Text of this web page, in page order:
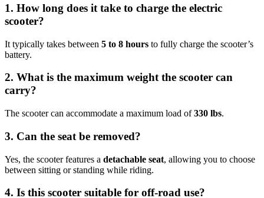
1. How long does it take to charge the electric
scooter?
It typically takes between 5 to 8 hours to fully charge the scooter’s
battery.
2. What is the maximum weight the scooter can
carry?
The scooter can accommodate a maximum load of330 lbs.
3. Can the seat be removed?
Yes, the scooter features a detachable seat, allowing you to choose
between sitting or standing while riding.
4. Is this scooter suitable for off-road use?